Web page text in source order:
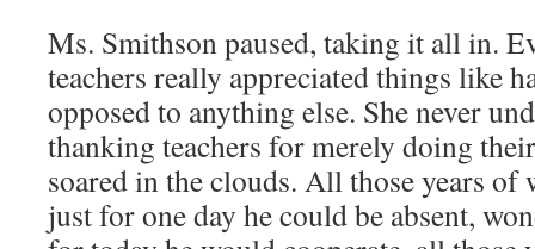
Ms. Smithson paused, taking it all in.
teachers really appreciated things like
opposed to anything else. She never
thanking teachers for merely doing
soared in the clouds. All those years
just for one day he could be absent,